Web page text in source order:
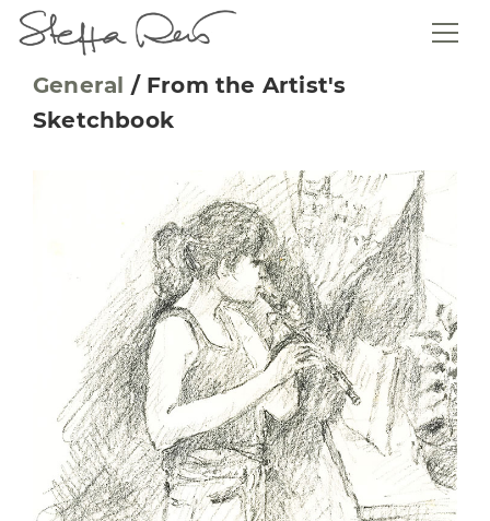
General / From the Artist's
Sketchbook